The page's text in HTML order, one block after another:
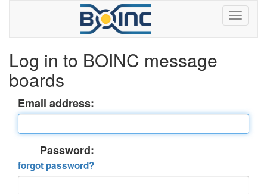
Log in to BOINC message
boards
Email address:
Password:
forgot password?